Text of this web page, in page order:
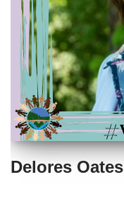
Delores Oates